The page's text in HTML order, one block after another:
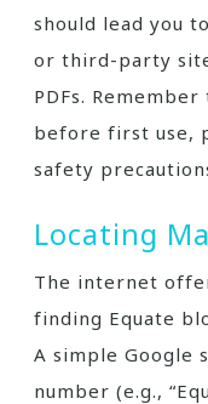
should lead you
or third-party
PDFs.
before first use,
safety
Locating
The internet
finding Equate
A simple Google
number (e.g.,